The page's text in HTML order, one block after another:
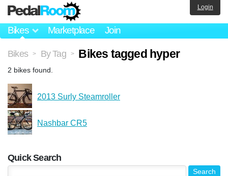
Bikes Marketplace Join
Login
Bikes > By Tag > Bikes tagged hyper
2 bikes found.
2013 Surly Steamroller
Nashbar CR5
Quick Search